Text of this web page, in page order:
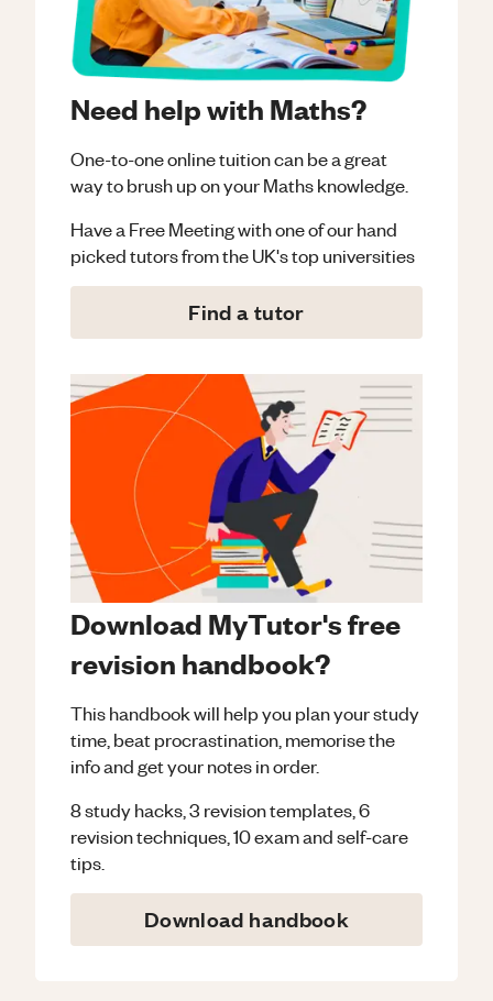
Need help with Maths?
One-to-one online tuition can be a great
way to brush up on yourMathsknowledge.
Have a Free Meeting with one of our hand
picked tutors from the UK's top universities
Find a tutor
Download MyTutor's free
revision handbook?
This handbook will help you plan your study
time, beat procrastination, memorise the
info and get your notes in order.
8 study hacks, 3 revision templates, 6
revision techniques, 10 exam and self-care
tips.
Download handbook